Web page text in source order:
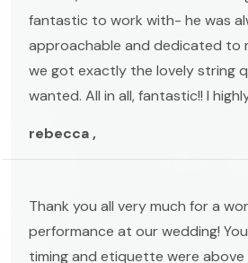
fantastic to work with- he was
approachable and dedicated to
we got exactly the lovely string
wanted. All in all, fantastic!! I
rebecca ,
Thank you all very much for a
performance at our wedding!
timing and etiquette were above